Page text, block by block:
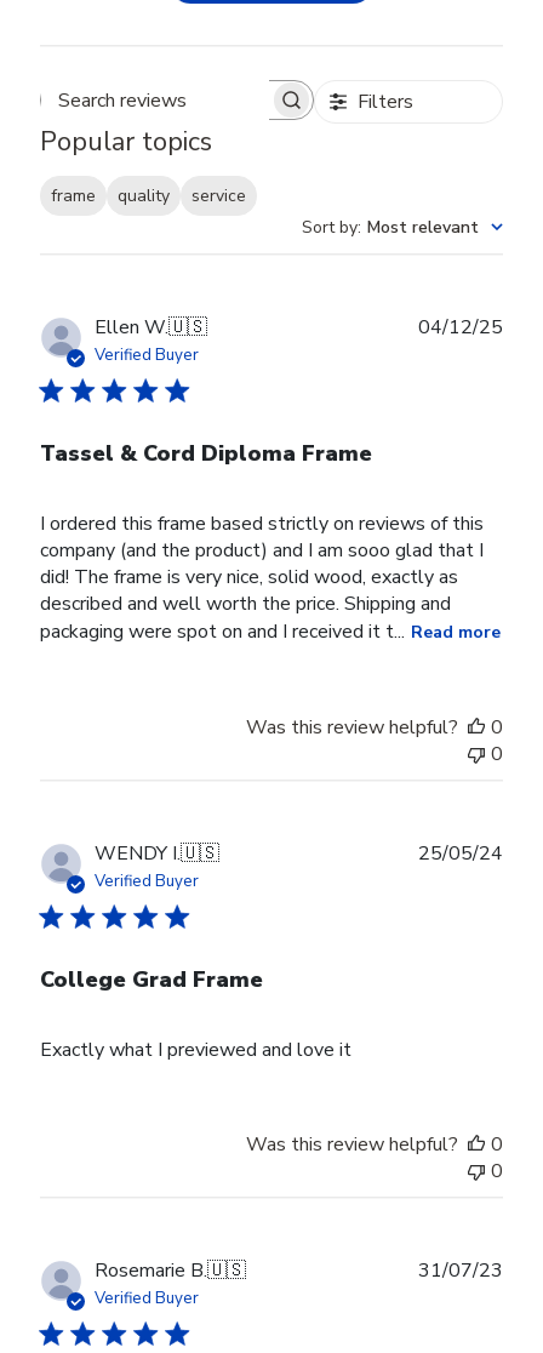
Search reviews Filters
Popular topics
frame quality
service
Sort by: Most relevant
Ellen W.🇺🇸
Verified Buyer
Tassel & Cord Diploma Frame
I ordered this frame based strictly on reviews of this
company (and the product) and I am sooo glad that I
did! The frame is very nice, solid wood, exactly as
described and well worth the price. Shipping and
packaging were spot on and I received it t... Read more
04/12/25
Was this review helpful?
0
0
WENDY I.🇺🇸
Verified Buyer
College Grad Frame
Exactly what I previewed and love it
25/05/24
Was this review helpful?
0
0
Rosemarie B.🇺🇸
Verified Buyer
31/07/23